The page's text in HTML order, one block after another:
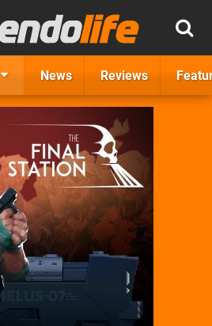
News Reviews